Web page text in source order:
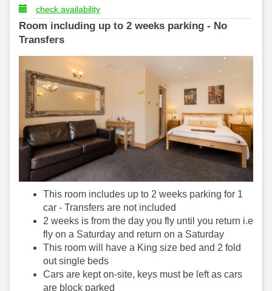
check availability
Room including up to 2 weeks parking - No
Transfers
This room includes up to 2 weeks parking for 1
car - Transfers are not included
2 weeks is from the day you fly until you return i.e
fly on a Saturday and return on a Saturday
This room will have a King size bed and 2 fold
out single beds
Cars are kept on-site, keys must be left as cars
are block parked